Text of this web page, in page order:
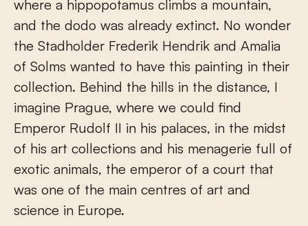
where a hippopotamus climbs a mountain,
and the dodo was already extinct. No wonder
the Stadholder Frederik Hendrik and Amalia
of Solms wanted to have this painting in their
collection. Behind the hills in the distance, I
imagine Prague, where we could find
Emperor Rudolf II in his palaces, in the midst
of his art collections and his menagerie full of
exotic animals, the emperor of a court that
was one of the main centres of art and
science in Europe.